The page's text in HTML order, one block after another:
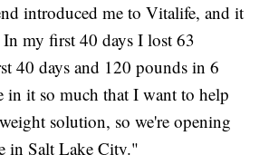
introduced me to Vitalife, and it
my first 40 days I lost 63
40 days and 120 pounds in 6
in it so much that I want to help
solution, so we're opening
in Salt Lake City."